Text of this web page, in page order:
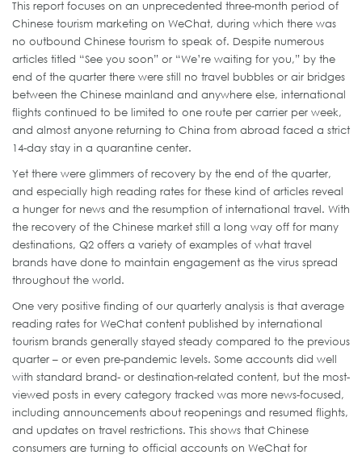
This report focuses on an unprecedented three-month period of
Chinese tourism marketing on WeChat, during which there was
no outbound Chinese tourism to speak of. Despite numerous
articles titled “See you soon” or “We’re waiting for you,” by the
end of the quarter there were still no travel bubbles or air bridges
between the Chinese mainland and anywhere else, international
flights continued to be limited to one route per carrier per week,
and almost anyone returning to China from abroad faced a strict
14-day stay in a quarantine center.
Yet there were glimmers of recovery by the end of the quarter,
and especially high reading rates for these kind of articles reveal
a hunger for news and the resumption of international travel. With
the recovery of the Chinese market still a long way off for many
destinations, Q2 offers a variety of examples of what travel
brands have done to maintain engagement as the virus spread
throughout the world.
One very positive finding of our quarterly analysis is that average
reading rates for WeChat content published by international
tourism brands generally stayed steady compared to the previous
quarter – or even pre-pandemic levels. Some accounts did well
with standard brand- or destination-related content, but the most-
viewed posts in every category tracked was more news-focused,
including announcements about reopenings and resumed flights,
and updates on travel restrictions. This shows that Chinese
consumers are turning to official accounts on WeChat for